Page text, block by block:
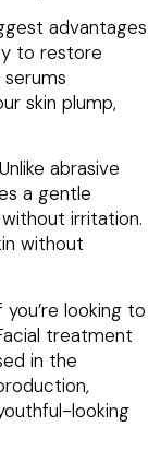
advantages
to restore
skin plump,
Unlike abrasive
a gentle
irritation.
without
you’re looking to
treatment
in the
looking